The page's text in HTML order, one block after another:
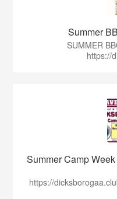
Summer
SUMMER
https://
Summer Camp
https://